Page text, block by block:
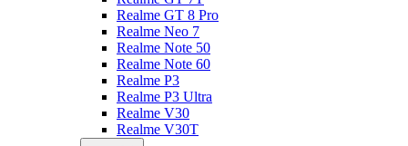
Realme GT 8 Pro
Realme Neo 7
Realme Note 50
Realme Note 60
Realme P3
Realme P3 Ultra
Realme V30
Realme V30T